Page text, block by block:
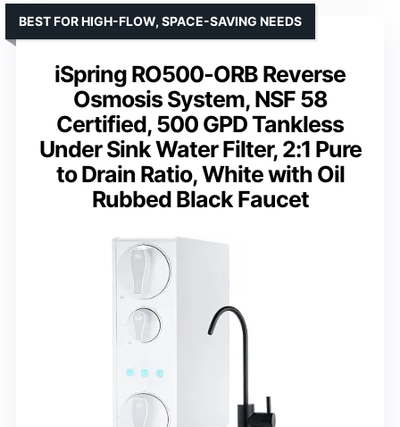
iSpring RO500-ORB Reverse
Osmosis System, NSF 58
Certified, 500 GPD Tankless
Under Sink Water Filter, 2:1 Pure
to Drain Ratio, White with Oil
Rubbed Black Faucet
BEST FOR HIGH-FLOW, SPACE-SAVING NEEDS